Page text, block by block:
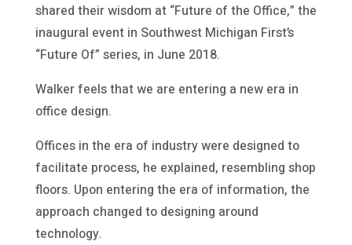
shared their wisdom at “Future of the Office,” the
inaugural event in Southwest Michigan First’s
“Future Of” series, in June 2018.
Walker feels that we are entering a new era in
office design.
Offices in the era of industry were designed to
facilitate process, he explained, resembling shop
floors. Upon entering the era of information, the
approach changed to designing around
technology.